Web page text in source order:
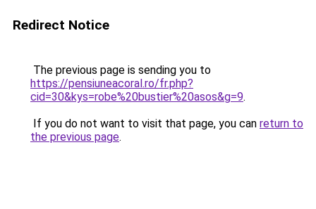
Redirect Notice
The previous page is sending you to
https://pensiuneacoral.ro/fr.php?
cid=30&kys=robe%20bustier%20asos&g=9.
If you do not want to visit that page, you can return to
the previous page.